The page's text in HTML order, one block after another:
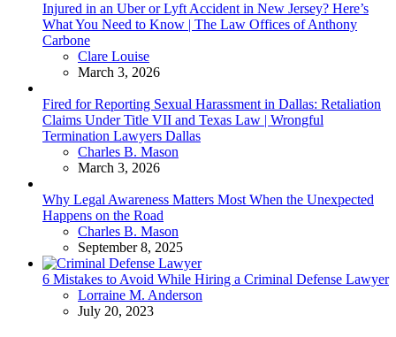
Injured in an Uber or Lyft Accident in New Jersey? Here’s
What You Need to Know | The Law Offices of Anthony
Carbone
Posted
Clare Louise
March 3, 2026
Fired for Reporting Sexual Harassment in Dallas: Retaliation
Claims Under Title VII and Texas Law | Wrongful
Termination Lawyers Dallas
Posted
Charles B. Mason
March 3, 2026
Why Legal Awareness Matters Most When the Unexpected
Happens on the Road
Posted
Charles B. Mason
September 8, 2025
6 Mistakes to Avoid While Hiring a Criminal Defense Lawyer
Posted
Lorraine M. Anderson
July 20, 2023